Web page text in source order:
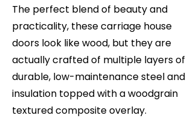
The perfect blend of beauty and
practicality, these carriage house
doors look like wood, but they are
actually crafted of multiple layers of
durable, low-maintenance steel and
insulation topped with a woodgrain
textured composite overlay.